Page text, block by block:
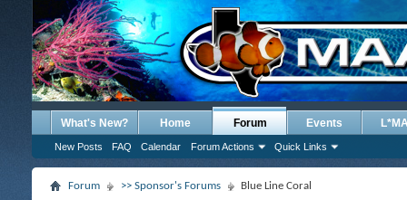
What's New? Home Forum
New Posts FAQ Calendar Forum Actions Quick Links
Events
Forum >> Sponsor's Forums Blue Line Coral